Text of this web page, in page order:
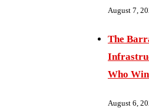
August 7,
The
Who
August 6,